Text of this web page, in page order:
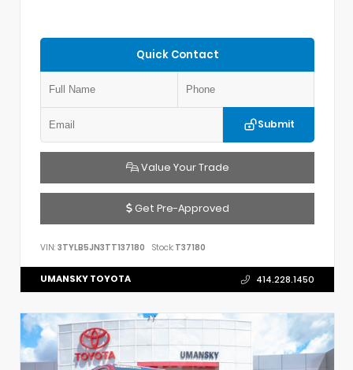
Quick Contact
Submit
Value Your Trade
Get Pre-Approved
VIN: 3TYLB5JN3TT137180 Stock: T37180
UMANSKY TOYOTA 414.228.1450